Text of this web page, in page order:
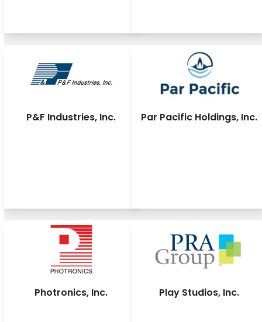
P&F Industries, Inc. Par Pacific Holdings, Inc.
Photronics, Inc. Play Studios, Inc.